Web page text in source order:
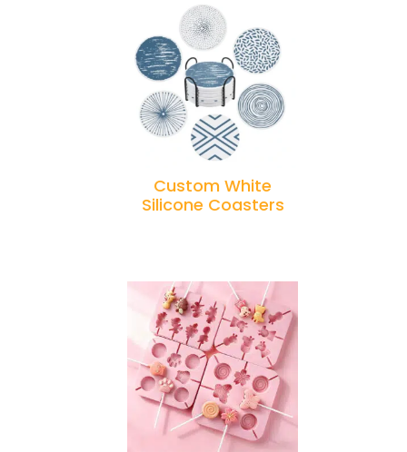
Custom White
Silicone Coasters